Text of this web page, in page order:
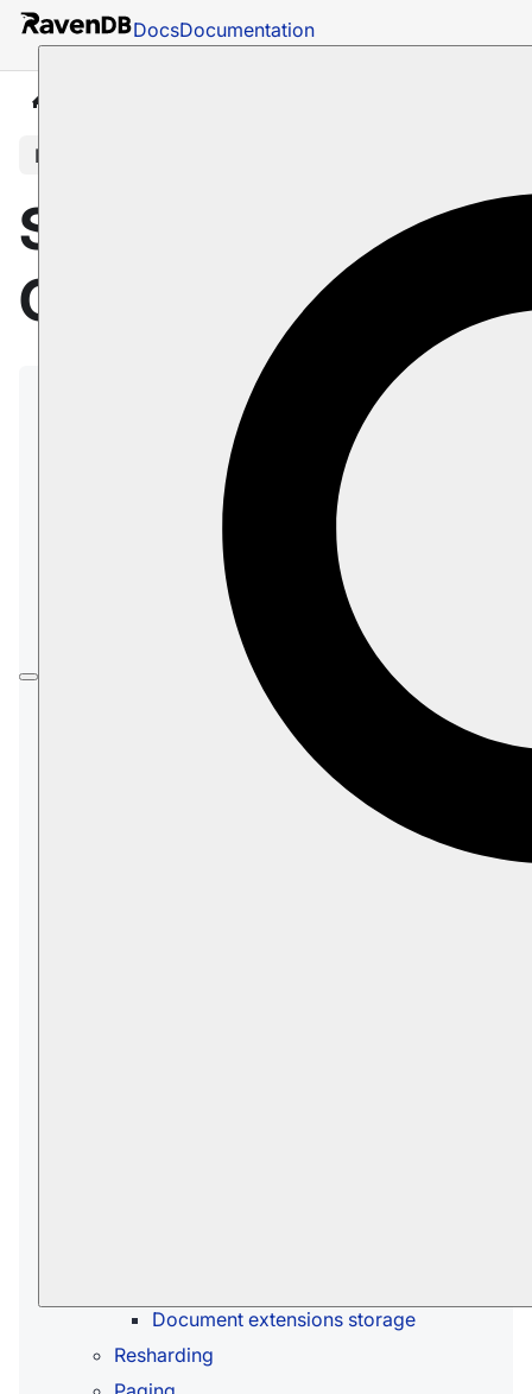
DocsDocumentation
In this article
Sharding
Overview
Sharding, supported by RavenDB from version
6.0 onward, is the distribution of a database's
content among autonomous
Shards
each Shard hosts and manages a
of the database content.
Shards can be replicated across multiple nodes
to enhance data accessibility.
Therefore, each RavenDB shard is hosted on at
least one cluster node.
In most cases, sharding allows the efficient
usage and management of exceptionally large
Document extensions storage
Resharding